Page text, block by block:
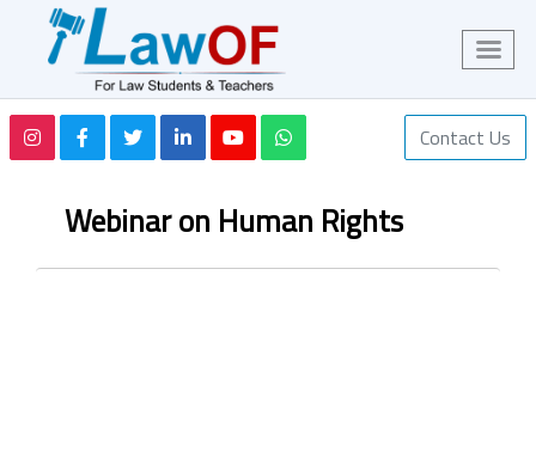
Contact Us
Webinar on Human Rights